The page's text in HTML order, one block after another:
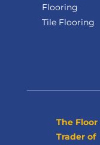
Flooring
Tile Flooring
The Floor
Trader of